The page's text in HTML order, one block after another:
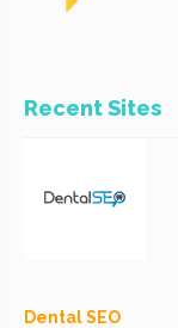
Recent Sites
Dental SEO